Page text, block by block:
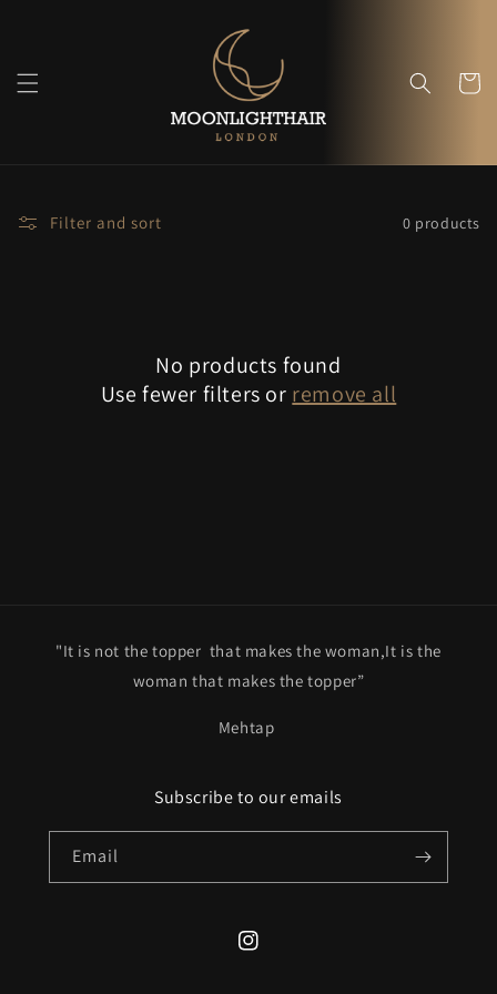
Cart
Filter and sort 0 products
No products found
Use fewer filters or remove all
"It is not the topper that makes the woman,It is the
woman that makes the topper”
Mehtap
Subscribe to our emails
Email
Instagram